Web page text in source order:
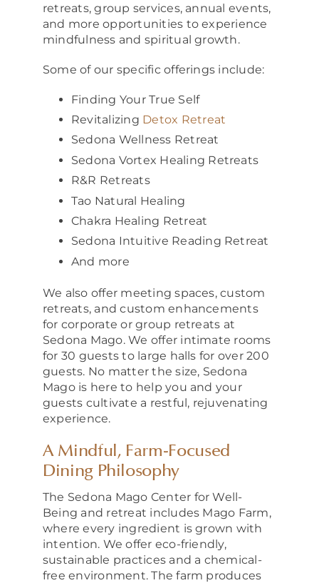
retreats, group services, annual events,
and more opportunities to experience
mindfulness and spiritual growth.
Some of our specific offerings include:
Finding Your True Self
Revitalizing Detox Retreat
Sedona Wellness Retreat
Sedona Vortex Healing Retreats
R&R Retreats
Tao Natural Healing
Chakra Healing Retreat
Sedona Intuitive Reading Retreat
And more
We also offer meeting spaces, custom
retreats, and custom enhancements
for corporate or group retreats at
Sedona Mago. We offer intimate rooms
for 30 guests to large halls for over 200
guests. No matter the size, Sedona
Mago is here to help you and your
guests cultivate a restful, rejuvenating
experience.
A Mindful, Farm‑Focused
Dining Philosophy
The Sedona Mago Center for Well-
Being and retreat includes Mago Farm,
where every ingredient is grown with
intention. We offer eco-friendly,
sustainable practices and a chemical-
free environment. The farm produces